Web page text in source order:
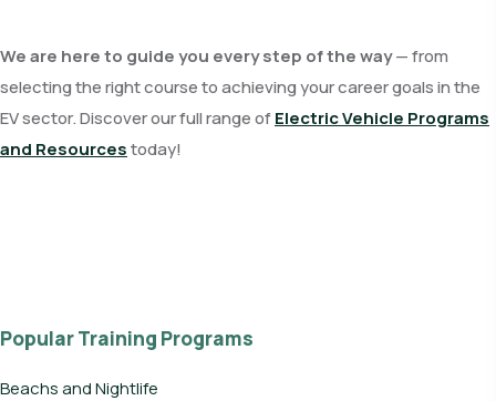
We are here to guide you every step of the way— from
selecting the right course to achieving your career goals in the
EV sector. Discover our full range ofElectric Vehicle Programs
and Resourcestoday!
Popular Training Programs
Beachs and Nightlife